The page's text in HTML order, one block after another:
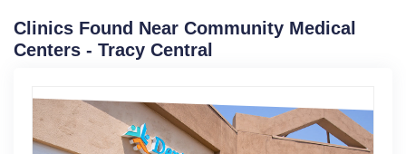
Clinics Found Near Community Medical
Centers - Tracy Central